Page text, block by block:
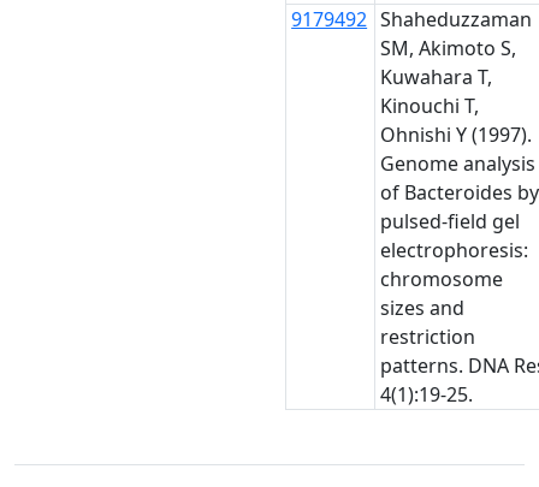
9179492 Shaheduzzaman
SM, Akimoto S,
Kuwahara T,
Kinouchi T,
Ohnishi Y (1997).
Genome analysis
of Bacteroides by
pulsed-field gel
electrophoresis:
chromosome
sizes and
restriction
patterns. DNA
4(1):19-25.